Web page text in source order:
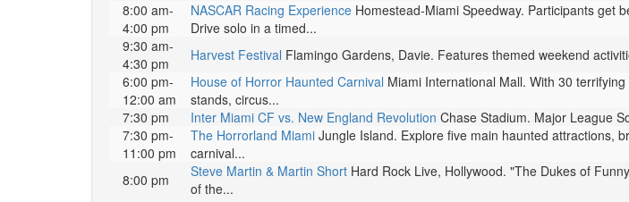
8:00 am-
4:00 pm
NASCAR Racing Experience Homestead-Miami Speedway. Participants get
Drive solo in a timed...
9:30 am-
4:30 pm
Harvest Festival Flamingo Gardens, Davie. Features themed weekend
6:00 pm-
12:00 am
House of Horror Haunted Carnival Miami International Mall. With 30
stands, circus...
7:30 pm
Inter Miami CF vs. New England Revolution Chase Stadium. Major League
7:30 pm-
11:00 pm
The Horrorland Miami Jungle Island. Explore five main haunted attractions,
carnival...
8:00 pm
Steve Martin & Martin Short Hard Rock Live, Hollywood. "The Dukes of
of the...